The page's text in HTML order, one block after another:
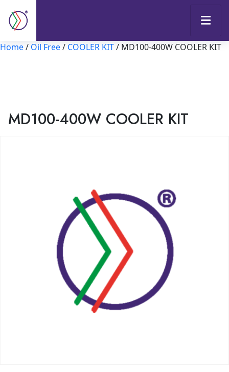
Home/ Oil Free/ COOLER KIT/ MD100-400W COOLER KIT
MD100-400W COOLER KIT